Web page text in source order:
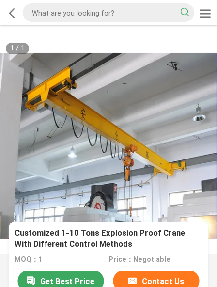
1 / 1
Customized 1-10 Tons Explosion Proof Crane
With Different Control Methods
MOQ：1 Price：Negotiable
Get Best Price Contact Us